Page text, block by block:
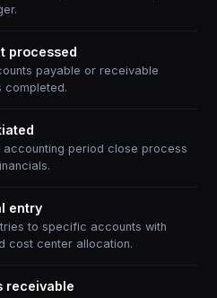
processed
payable or receivable
completed.
accounting period close process
entry
to specific accounts with
cost center allocation.
receivable